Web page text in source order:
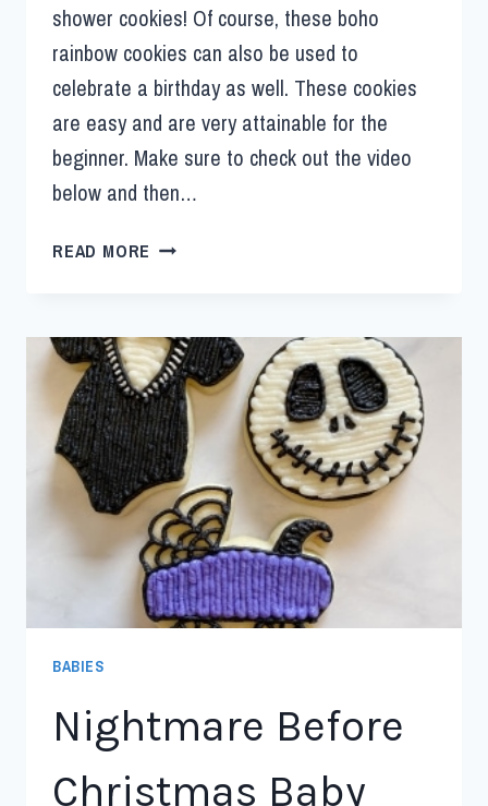
shower cookies! Of course, these boho
rainbow cookies can also be used to
celebrate a birthday as well. These cookies
are easy and are very attainable for the
beginner. Make sure to check out the video
below and then…
READ MORE
BABIES
Nightmare Before
Christmas Baby